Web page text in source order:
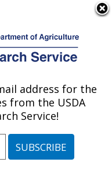
at this
» Publication
address for the
from the USDA
Service!